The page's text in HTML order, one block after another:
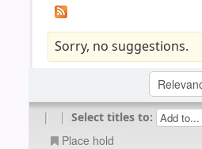
Sorry, no suggestions.
| | Select titles to:
Place hold